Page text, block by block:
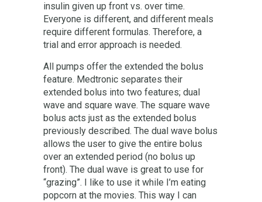
insulin given up front vs. over time.
Everyone is different, and different meals
require different formulas. Therefore, a
trial and error approach is needed.
All pumps offer the extended the bolus
feature. Medtronic separates their
extended bolus into two features; dual
wave and square wave. The square wave
bolus acts just as the extended bolus
previously described. The dual wave bolus
allows the user to give the entire bolus
over an extended period (no bolus up
front). The dual wave is great to use for
“grazing”. I like to use it while I’m eating
popcorn at the movies. This way I can